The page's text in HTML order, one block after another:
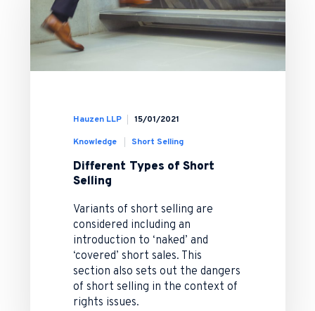
Hauzen LLP 15/01/2021
Knowledge Short Selling
Different Types of Short
Selling
Variants of short selling are
considered including an
introduction to ‘naked’ and
‘covered’ short sales. This
section also sets out the dangers
of short selling in the context of
rights issues.